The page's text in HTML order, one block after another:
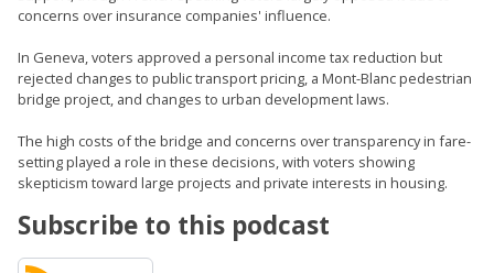
concerns over insurance companies' influence.
In Geneva, voters approved a personal income tax reduction but
rejected changes to public transport pricing, a Mont-Blanc pedestrian
bridge project, and changes to urban development laws.
The high costs of the bridge and concerns over transparency in fare-
setting played a role in these decisions, with voters showing
skepticism toward large projects and private interests in housing.
Subscribe to this podcast